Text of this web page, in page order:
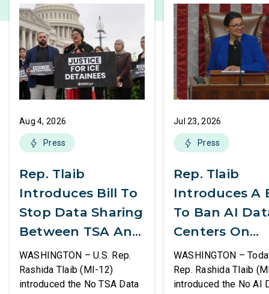
Aug 4, 2026
Press
Rep. Tlaib
Introduces Bill To
Stop Data Sharing
Between TSA And
ICE
WASHINGTON – U.S. Rep.
Rashida Tlaib (MI-12)
introduced the No TSA Data
Jul 23, 2026
Press
Rep. Tlaib
Introduces A
To Ban AI
Centers On
Federal Lands
WASHINGTON –
Rep. Rashida Tlaib
introduced the No AI